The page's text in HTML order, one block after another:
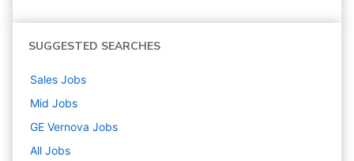
SUGGESTED SEARCHES
Sales Jobs
Mid Jobs
GE Vernova Jobs
All Jobs